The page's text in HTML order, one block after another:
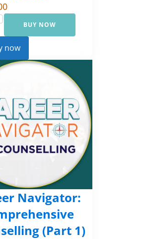
BUY NOW
now
Navigator:
(Part 1)